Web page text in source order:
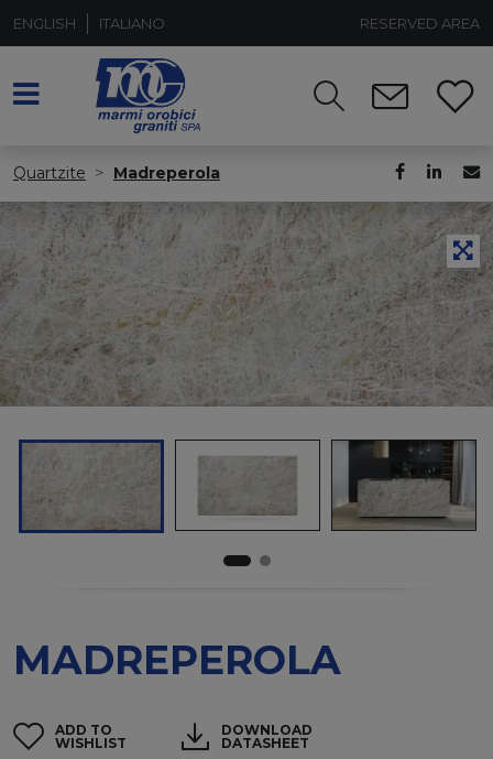
ENGLISH ITALIANO RESERVED AREA
Quartzite Madreperola
MADREPEROLA
ADD TO
WISHLIST
DOWNLOAD
DATASHEET